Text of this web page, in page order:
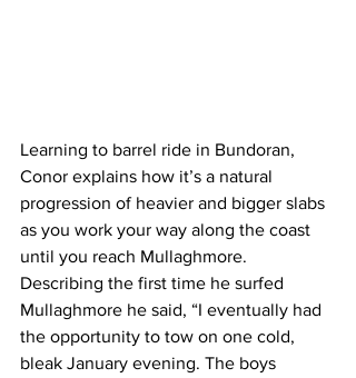
Learning to barrel ride in Bundoran,
Conor explains how it’s a natural
progression of heavier and bigger slabs
as you work your way along the coast
until you reach Mullaghmore.
Describing the first time he surfed
Mullaghmore he said, “I eventually had
the opportunity to tow on one cold,
bleak January evening. The boys